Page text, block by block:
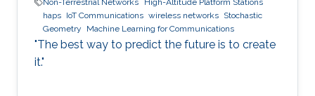
Non-Terrestrial Networks
High-Altitude Platform Stations
haps IoT Communications wireless networks Stochastic
Geometry
Machine Learning for Communications
"The best way to predict the future is to create
it."